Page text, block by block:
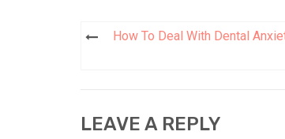
How To Deal With Dental
LEAVE A REPLY